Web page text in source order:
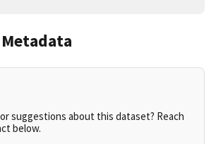
suggestions about this dataset? Reach
below.